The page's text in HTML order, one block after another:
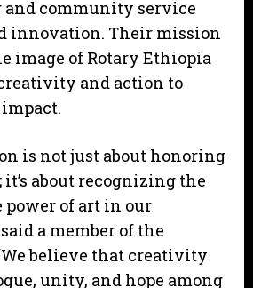
and community service
innovation. Their mission
image of Rotary Ethiopia
and action to
is not just about honoring
about recognizing the
of art in our
a member of the
believe that creativity
unity, and hope among